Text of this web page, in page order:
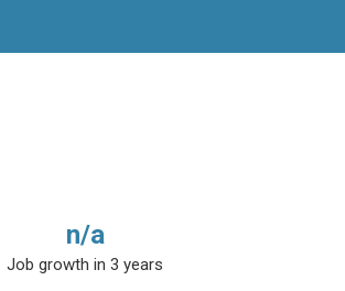
n/a
Job growth in 3 years